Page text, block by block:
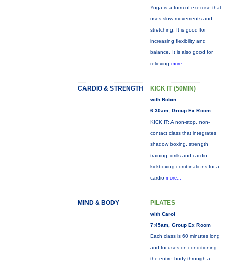
Yoga is a form of exercise that
uses slow movements and
stretching. It is good for
increasing flexibility and
balance. It is also good for
relieving more...
CARDIO & STRENGTH KICK IT (50MIN)
with Robin
6:30am, Group Ex Room
KICK IT: A non-stop, non-
contact class that integrates
shadow boxing, strength
training, drills and cardio
kickboxing combinations for a
cardio more...
MIND & BODY PILATES
with Carol
7:45am, Group Ex Room
Each class is 60 minutes long
and focuses on conditioning
the entire body through a